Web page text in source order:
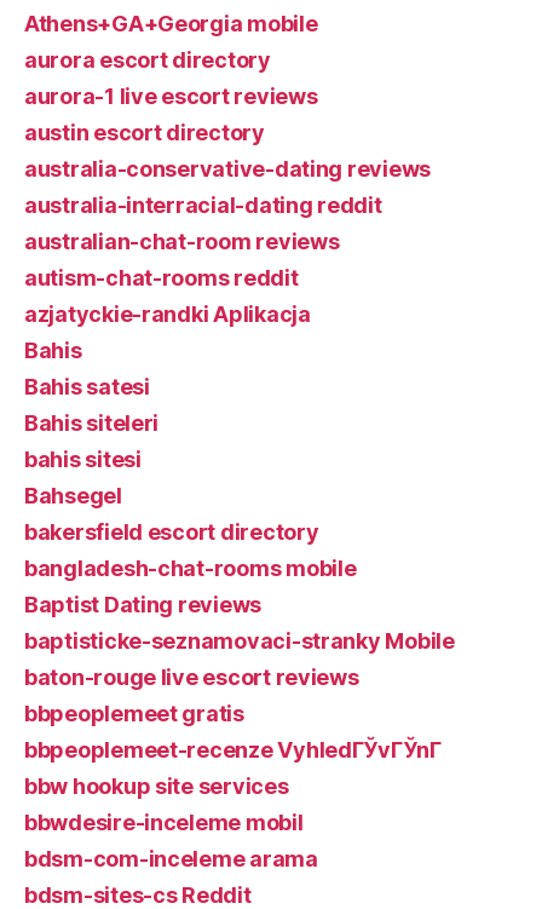
Athens+GA+Georgia mobile
aurora escort directory
aurora-1 live escort reviews
austin escort directory
australia-conservative-dating reviews
australia-interracial-dating reddit
australian-chat-room reviews
autism-chat-rooms reddit
azjatyckie-randki Aplikacja
Bahis
Bahis satesi
Bahis siteleri
bahis sitesi
Bahsegel
bakersfield escort directory
bangladesh-chat-rooms mobile
Baptist Dating reviews
baptisticke-seznamovaci-stranky Mobile
baton-rouge live escort reviews
bbpeoplemeet gratis
bbpeoplemeet-recenze VyhledГЎvГЎnГ­
bbw hookup site services
bbwdesire-inceleme mobil
bdsm-com-inceleme arama
bdsm-sites-cs Reddit